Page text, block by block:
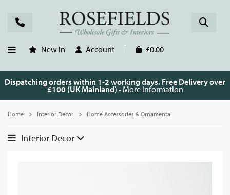
New In Account £0.00
Dispatching orders within 1-2 working days. Free Delivery over
£100 (UK Mainland) - More Information
Home Interior Decor Home Accessories & Ornamental
Interior Decor